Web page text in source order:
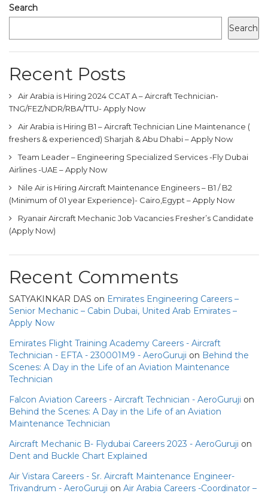
Search
Search
Recent Posts
Air Arabia is Hiring 2024 CCAT A – Aircraft Technician-
TNG/FEZ/NDR/RBA/TTU- Apply Now
Air Arabia is Hiring B1 – Aircraft Technician Line Maintenance (
freshers & experienced) Sharjah & Abu Dhabi – Apply Now
Team Leader – Engineering Specialized Services -Fly Dubai
Airlines -UAE – Apply Now
Nile Air is Hiring Aircraft Maintenance Engineers – B1 / B2
(Minimum of 01 year Experience)- Cairo,Egypt – Apply Now
Ryanair Aircraft Mechanic Job Vacancies Fresher’s Candidate
(Apply Now)
Recent Comments
SATYAKINKAR DAS on Emirates Engineering Careers –
Senior Mechanic – Cabin Dubai, United Arab Emirates –
Apply Now
Emirates Flight Training Academy Careers - Aircraft
Technician - EFTA - 230001M9 - AeroGuruji on Behind the
Scenes: A Day in the Life of an Aviation Maintenance
Technician
Falcon Aviation Careers - Aircraft Technician - AeroGuruji on
Behind the Scenes: A Day in the Life of an Aviation
Maintenance Technician
Aircraft Mechanic B- Flydubai Careers 2023 - AeroGuruji on
Dent and Buckle Chart Explained
Air Vistara Careers - Sr. Aircraft Maintenance Engineer-
Trivandrum - AeroGuruji on Air Arabia Careers -Coordinator –